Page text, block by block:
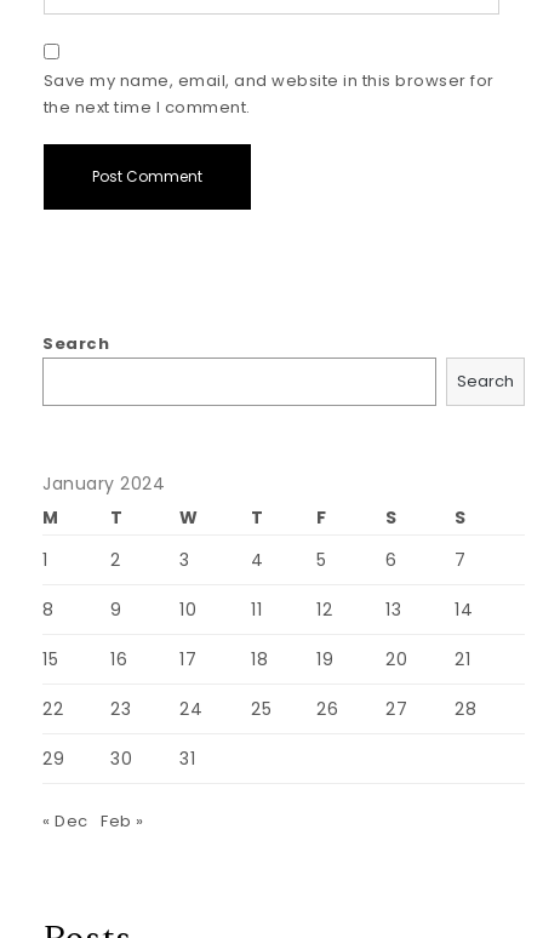
Save my name, email, and website in this browser for
the next time I comment.
Search
Search
January 2024
M
T W T F S
S
1
2 3 4 5 6 7
8 9 10 11 12 13 14
15 16 17 18 19 20 21
22 23 24 25 26 27 28
29 30 31
« Dec Feb »